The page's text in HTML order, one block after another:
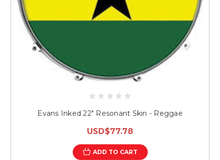
Evans Inked 22" Resonant Skin - Reggae
USD$77.78
ADD TO CART